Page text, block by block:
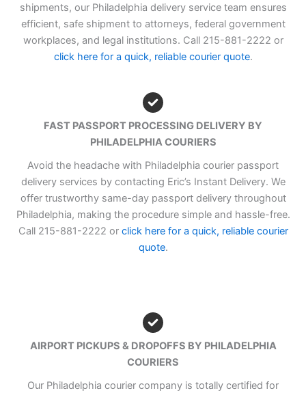
shipments, our Philadelphia delivery service team ensures
efficient, safe shipment to attorneys, federal government
workplaces, and legal institutions. Call 215-881-2222 or
click here for a quick, reliable courier quote.
FAST PASSPORT PROCESSING DELIVERY BY
PHILADELPHIA COURIERS
Avoid the headache with Philadelphia courier passport
delivery services by contacting Eric’s Instant Delivery. We
offer trustworthy same-day passport delivery throughout
Philadelphia, making the procedure simple and hassle-free.
Call 215-881-2222 or click here for a quick, reliable courier
quote.
AIRPORT PICKUPS & DROPOFFS BY PHILADELPHIA
COURIERS
Our Philadelphia courier company is totally certified for